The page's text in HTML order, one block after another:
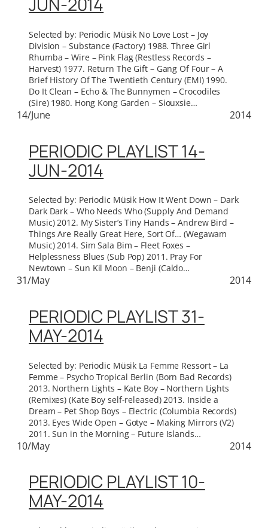
JUN-2014
Selected by: Periodic Müsik No Love Lost – Joy
Division – Substance (Factory) 1988. Three Girl
Rhumba – Wire – Pink Flag (Restless Records –
Harvest) 1977. Return The Gift – Gang Of Four – A
Brief History Of The Twentieth Century (EMI) 1990.
Do It Clean – Echo & The Bunnymen – Crocodiles
(Sire) 1980. Hong Kong Garden – Siouxsie…
14/June 2014
PERIODIC PLAYLIST 14-
JUN-2014
Selected by: Periodic Müsik How It Went Down – Dark
Dark Dark – Who Needs Who (Supply And Demand
Music) 2012. My Sister’s Tiny Hands – Andrew Bird –
Things Are Really Great Here, Sort Of… (Wegawam
Music) 2014. Sim Sala Bim – Fleet Foxes –
Helplessness Blues (Sub Pop) 2011. Pray For
Newtown – Sun Kil Moon – Benji (Caldo…
31/May 2014
PERIODIC PLAYLIST 31-
MAY-2014
Selected by: Periodic Müsik La Femme Ressort – La
Femme – Psycho Tropical Berlin (Born Bad Records)
2013. Northern Lights – Kate Boy – Northern Lights
(Remixes) (Kate Boy self-released) 2013. Inside a
Dream – Pet Shop Boys – Electric (Columbia Records)
2013. Eyes Wide Open – Gotye – Making Mirrors (V2)
2011. Sun in the Morning – Future Islands…
10/May 2014
PERIODIC PLAYLIST 10-
MAY-2014